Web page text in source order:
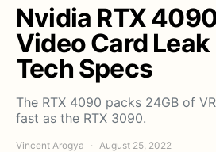
Nvidia RTX
Video Card
Tech Specs
The RTX 4090 packs 24GB of
fast as the RTX 3090.
Vincent Arogya August 25, 2022